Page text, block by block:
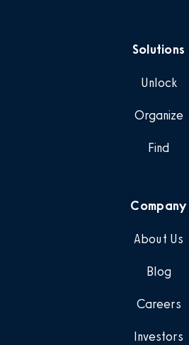
Solutions
Unlock
Organize
Find
Company
About Us
Blog
Careers
Investors